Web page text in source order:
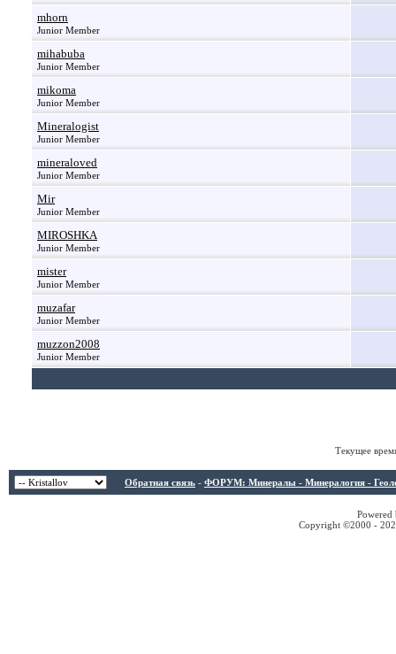
mhorn
Junior Member
mihabuba
Junior Member
mikoma
Junior Member
Mineralogist
Junior Member
mineraloved
Junior Member
Mir
Junior Member
MIROSHKA
Junior Member
mister
Junior Member
muzafar
Junior Member
muzzon2008
Junior Member
Текущее
Обратная связь - ФОРУМ: Минералы - Минералогия -
Copyright ©2000 -